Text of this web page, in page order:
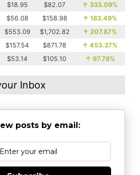
$18.95 $82.07 ↑ 333.09%
$56.08 $158.98 ↑ 183.49%
$553.09 $1,702.82 ↑ 207.87%
$157.54 $871.78 ↑ 453.37%
$53.14 $105.10 ↑ 97.78%
Inbox
posts by email: